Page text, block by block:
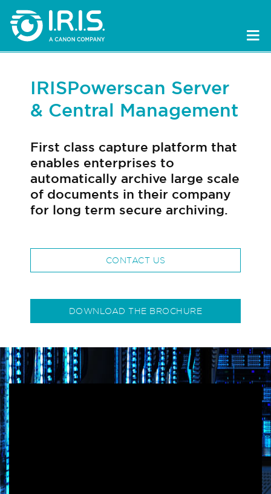
IRISPowerscan Server
& Central Management
First class capture platform that
enables enterprises to
automatically archive large scale
of documents in their company
for long term secure archiving.
CONTACT US
DOWNLOAD THE BROCHURE